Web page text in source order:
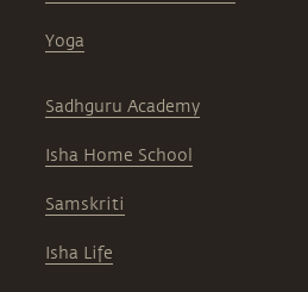
Yoga
Sadhguru Academy
Isha Home School
Samskriti
Isha Life